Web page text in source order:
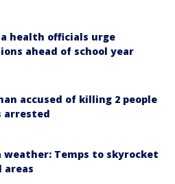
health officials urge
ahead of school year
accused of killing 2 people
arrested
weather: Temps to skyrocket
areas